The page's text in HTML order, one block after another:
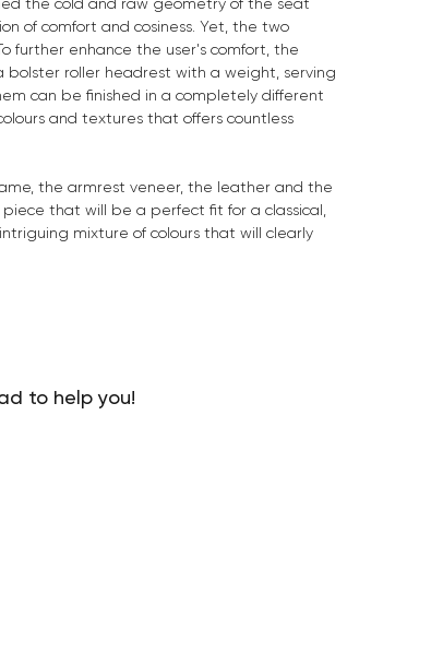
of comfort and cosiness. Yet, the two
further enhance the user's comfort, the
bolster roller headrest with a weight, serving
can be finished in a completely different
and textures that offers countless
the armrest veneer, the leather and the
that will be a perfect fit for a classical,
mixture of colours that will clearly
to help you!